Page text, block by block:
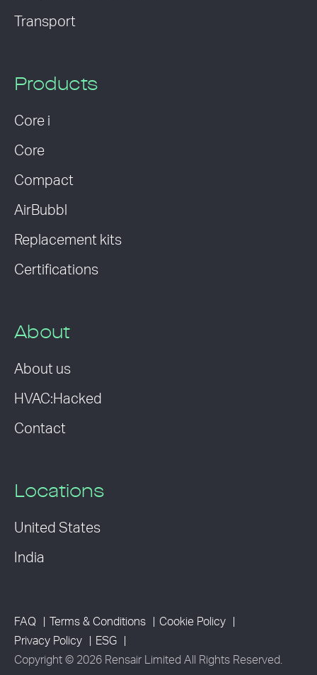
Transport
Products
Core i
Core
Compact
AirBubbl
Replacement kits
Certifications
About
About us
HVAC:Hacked
Contact
Locations
United States
India
FAQ Terms & Conditions
Cookie Policy
Privacy Policy
ESG
Copyright © 2026 Rensair Limited All Rights Reserved.